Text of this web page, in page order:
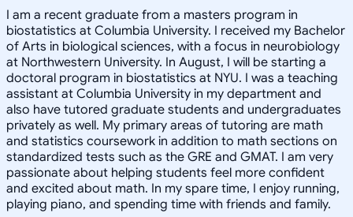
I am a recent graduate from a masters program in
biostatistics at Columbia University. I received my Bachelor
of Arts in biological sciences, with a focus in neurobiology
at Northwestern University. In August, I will be starting a
doctoral program in biostatistics at NYU. I was a teaching
assistant at Columbia University in my department and
also have tutored graduate students and undergraduates
privately as well. My primary areas of tutoring are math
and statistics coursework in addition to math sections on
standardized tests such as the GRE and GMAT. I am very
passionate about helping students feel more confident
and excited about math. In my spare time, I enjoy running,
playing piano, and spending time with friends and family.